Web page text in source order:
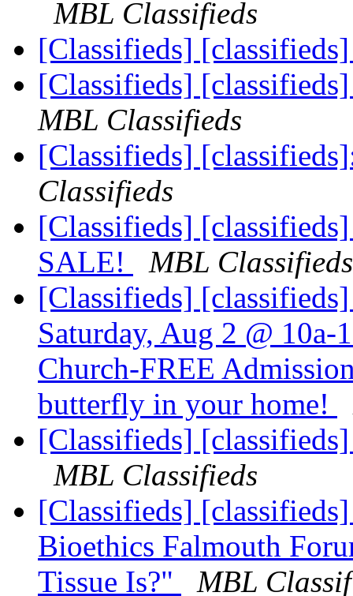
MBL Classifieds
[Classifieds]
[Classifieds]
MBL Classifieds
[Classifieds]
Classifieds
[Classifieds]
SALE!
MBL Classifieds
[Classifieds]
Saturday, Aug 2 @
Church-FREE
butterfly in your home!
[Classifieds]
MBL Classifieds
[Classifieds]
Bioethics Falmouth
Tissue Is?"
MBL